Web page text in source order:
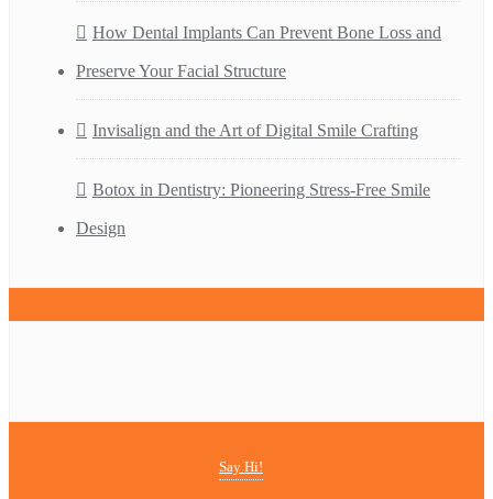
How Dental Implants Can Prevent Bone Loss and
Preserve Your Facial Structure
Invisalign and the Art of Digital Smile Crafting
Botox in Dentistry: Pioneering Stress-Free Smile
Design
Say Hi!